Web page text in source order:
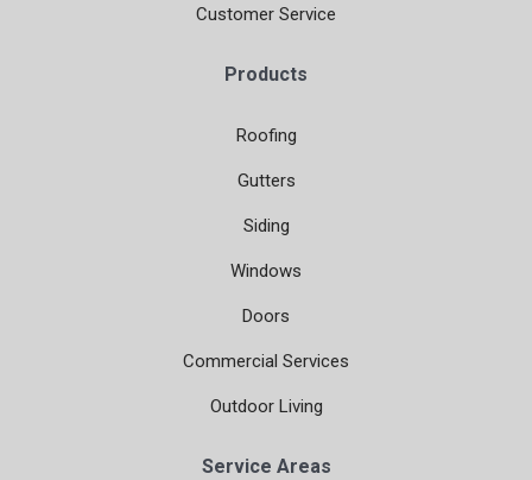
Customer Service
Products
Roofing
Gutters
Siding
Windows
Doors
Commercial Services
Outdoor Living
Service Areas